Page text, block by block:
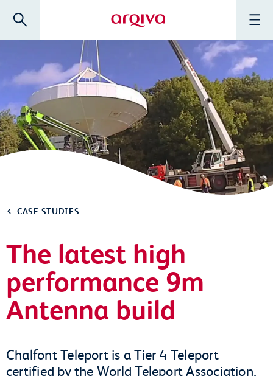
Arqiva
Menu
Search
CASE STUDIES
The latest high
performance 9m
Antenna build
Chalfont Teleport is a Tier 4 Teleport
certified by the World Teleport Association,